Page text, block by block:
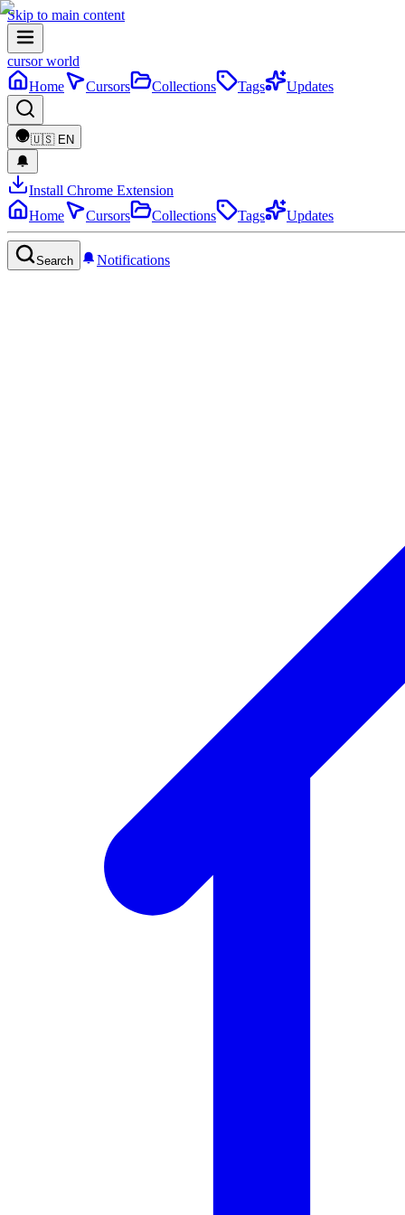
Skip to main content
cursor world
Home
Cursors Collections Tags Updates
🇺🇸 EN
Install Chrome Extension
Home
Cursors Collections Tags Updates
Search Notifications